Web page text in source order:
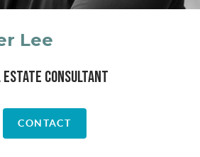
Lee
Estate Consultant
CONTACT